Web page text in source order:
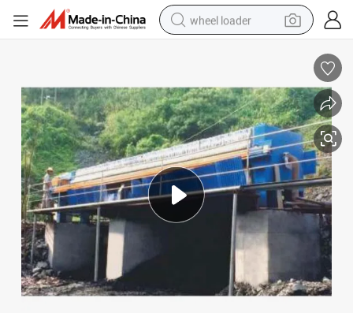
wheel loader
dirt bike
perfume
crawler excavator
alloy wheel
tote bag